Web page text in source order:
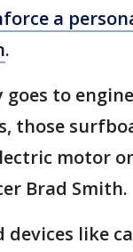
a
.
to
those
motor
Brad Smith.
like